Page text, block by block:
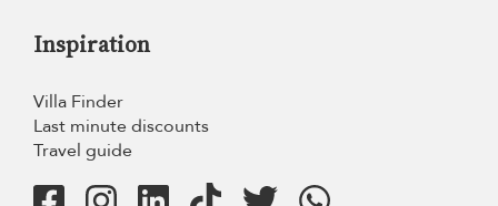
Inspiration
Villa Finder
Last minute discounts
Travel guide